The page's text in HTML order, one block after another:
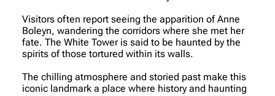
Visitors often report seeing the apparition of Anne
Boleyn, wandering the corridors where she met her
fate. The White Tower is said to be haunted by the
spirits of those tortured within its walls.
The chilling atmosphere and storied past make this
iconic landmark a place where history and haunting